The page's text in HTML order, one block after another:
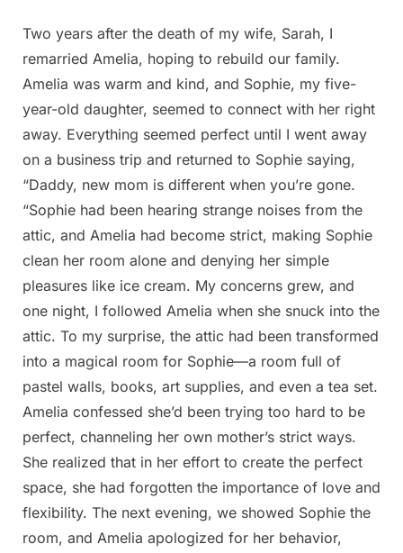
Posted
on
March
19,
2025
By
Admin
Two years after the death of my wife, Sarah, I
remarried Amelia, hoping to rebuild our family.
Amelia was warm and kind, and Sophie, my five-
year-old daughter, seemed to connect with her right
away. Everything seemed perfect until I went away
on a business trip and returned to Sophie saying,
“Daddy, new mom is different when you’re gone.
“Sophie had been hearing strange noises from the
attic, and Amelia had become strict, making Sophie
clean her room alone and denying her simple
pleasures like ice cream. My concerns grew, and
one night, I followed Amelia when she snuck into the
attic. To my surprise, the attic had been transformed
into a magical room for Sophie—a room full of
pastel walls, books, art supplies, and even a tea set.
Amelia confessed she’d been trying too hard to be
perfect, channeling her own mother’s strict ways.
She realized that in her effort to create the perfect
space, she had forgotten the importance of love and
flexibility. The next evening, we showed Sophie the
room, and Amelia apologized for her behavior,